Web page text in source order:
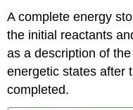
A complete energy
the initial reactants
as a description of
energetic states after
completed.